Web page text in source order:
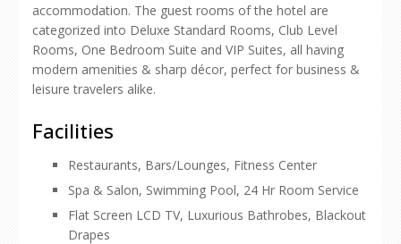
accommodation. The guest rooms of the hotel are
categorized into Deluxe Standard Rooms, Club Level
Rooms, One Bedroom Suite and VIP Suites, all having
modern amenities & sharp décor, perfect for business &
leisure travelers alike.
Facilities
Restaurants, Bars/Lounges, Fitness Center
Spa & Salon, Swimming Pool, 24 Hr Room Service
Flat Screen LCD TV, Luxurious Bathrobes, Blackout
Drapes